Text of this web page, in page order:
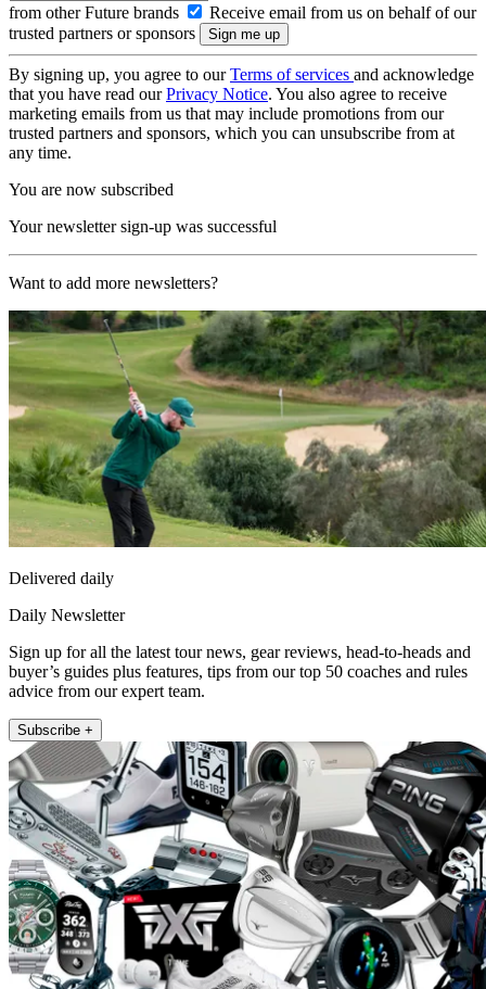
from other Future brands
Receive email from us on behalf of our
trusted partners or sponsors
By signing up, you agree to ourTerms of services and acknowledge
that you have read ourPrivacy Notice. You also agree to receive
marketing emails from us that may include promotions from our
trusted partners and sponsors, which you can unsubscribe from at
any time.
You are now subscribed
Your newsletter sign-up was successful
Want to add more newsletters?
Delivered daily
Daily Newsletter
Sign up for all the latest tour news, gear reviews, head-to-heads and
buyer’s guides plus features, tips from our top 50 coaches and rules
advice from our expert team.
Subscribe +